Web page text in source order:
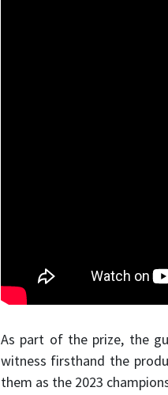
As part of the prize, the
witness firsthand the
them as the 2023